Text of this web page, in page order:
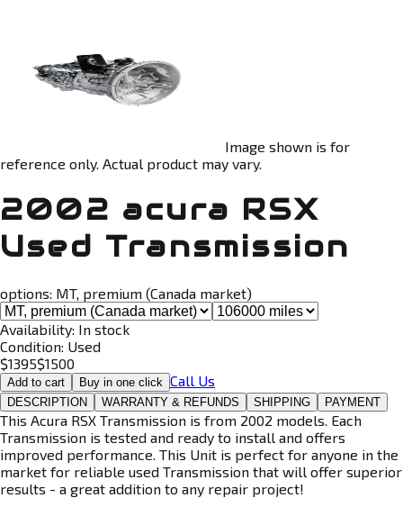
Image shown is for
reference only. Actual product may vary.
2002 acura RSX
Used Transmission
options: MT, premium (Canada market)
Availability: In stock
Condition: Used
$1395$1500
Add to cart Buy in one click Call Us
DESCRIPTION WARRANTY & REFUNDS SHIPPING PAYMENT
This Acura RSX Transmission is from 2002 models. Each
Transmission is tested and ready to install and offers
improved performance. This Unit is perfect for anyone in the
market for reliable used Transmission that will offer superior
results - a great addition to any repair project!